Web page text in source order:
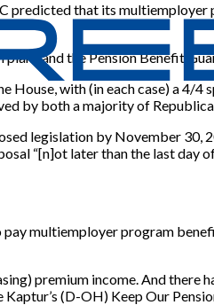
predicted that its
and the Pension Benefit
House, with (in each case) a 4/
by both a majority of
legislation by November 30,
“[n]ot later than the last day
multiemployer program
premium income. And there
(D-OH) Keep Our